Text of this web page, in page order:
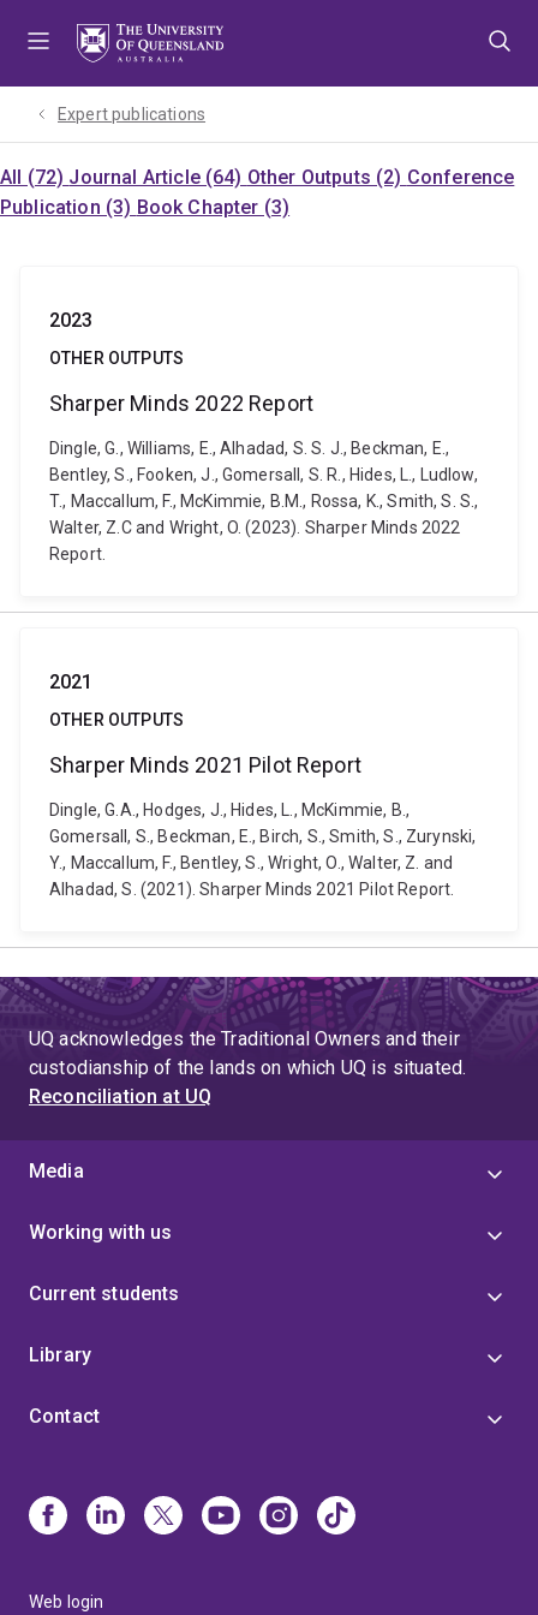
Expert publications
All (72) Journal Article (64) Other Outputs (2) Conference
Publication (3) Book Chapter (3)
2023
OTHER OUTPUTS
Sharper Minds 2022 Report
Dingle, G., Williams, E., Alhadad, S. S. J., Beckman, E.,
Bentley, S., Fooken, J., Gomersall, S. R., Hides, L., Ludlow,
T., Maccallum, F., McKimmie, B.M., Rossa, K., Smith, S. S.,
Walter, Z.C and Wright, O. (2023). Sharper Minds 2022
Report.
2021
OTHER OUTPUTS
Sharper Minds 2021 Pilot Report
Dingle, G.A., Hodges, J., Hides, L., McKimmie, B.,
Gomersall, S., Beckman, E., Birch, S., Smith, S., Zurynski,
Y., Maccallum, F., Bentley, S., Wright, O., Walter, Z. and
Alhadad, S. (2021). Sharper Minds 2021 Pilot Report.
UQ acknowledges the Traditional Owners and their
custodianship of the lands on which UQ is situated.
Reconciliation at UQ
Media
Working with us
Current students
Library
Contact
Web login